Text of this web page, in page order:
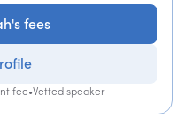
fees
fee•Vetted speaker